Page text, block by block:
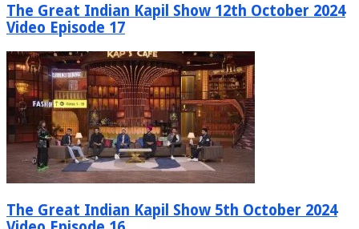
The Great Indian Kapil Show 12th October 2024
Video Episode 17
The Great Indian Kapil Show 5th October 2024